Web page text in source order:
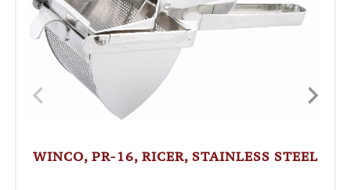
WINCO, PR-16, RICER, STAINLESS STEEL